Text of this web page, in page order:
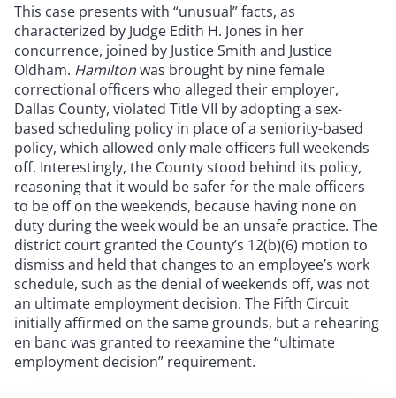
This case presents with “unusual” facts, as
characterized by Judge Edith H. Jones in her
concurrence, joined by Justice Smith and Justice
Oldham. Hamiltonwas brought by nine female
correctional officers who alleged their employer,
Dallas County, violated Title VII by adopting a sex-
based scheduling policy in place of a seniority-based
policy, which allowed only male officers full weekends
off. Interestingly, the County stood behind its policy,
reasoning that it would be safer for the male officers
to be off on the weekends, because having none on
duty during the week would be an unsafe practice. The
district court granted the County’s 12(b)(6) motion to
dismiss and held that changes to an employee’s work
schedule, such as the denial of weekends off, was not
an ultimate employment decision. The Fifth Circuit
initially affirmed on the same grounds, but a rehearing
en banc was granted to reexamine the “ultimate
employment decision” requirement.